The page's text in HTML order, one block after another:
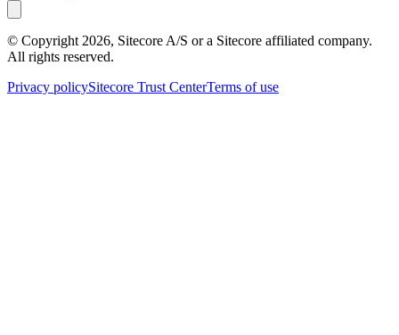
© Copyright 2026, Sitecore A/S or a Sitecore affiliated company.
All rights reserved.
Privacy policySitecore Trust CenterTerms of use